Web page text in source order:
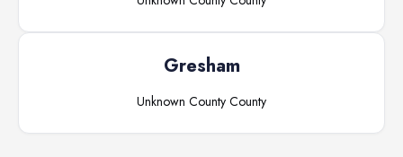
Gresham
Unknown County County